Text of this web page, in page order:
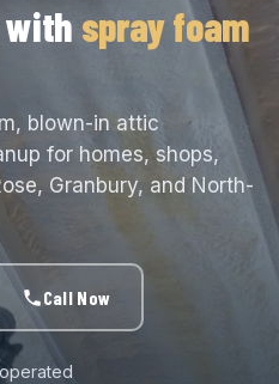
with spray foam
blown-in attic
for homes, shops,
Granbury, and North-
Call Now